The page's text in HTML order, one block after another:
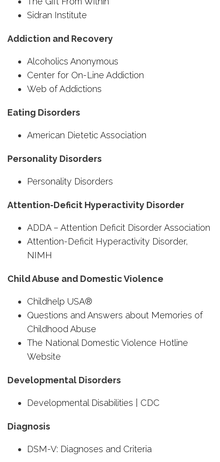
Sidran Institute
Addiction and Recovery
Alcoholics Anonymous
Center for On-Line Addiction
Web of Addictions
Eating Disorders
American Dietetic Association
Personality Disorders
Personality Disorders
Attention-Deficit Hyperactivity Disorder
ADDA – Attention Deficit Disorder Association
Attention-Deficit Hyperactivity Disorder,
NIMH
Child Abuse and Domestic Violence
Childhelp USA®
Questions and Answers about Memories of
Childhood Abuse
The National Domestic Violence Hotline
Website
Developmental Disorders
Developmental Disabilities | CDC
Diagnosis
DSM-V: Diagnoses and Criteria